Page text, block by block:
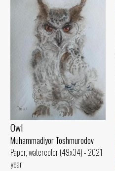
Owl
Muhammadiyor Toshmurodov
Paper, watercolor (49x34) - 2021
year